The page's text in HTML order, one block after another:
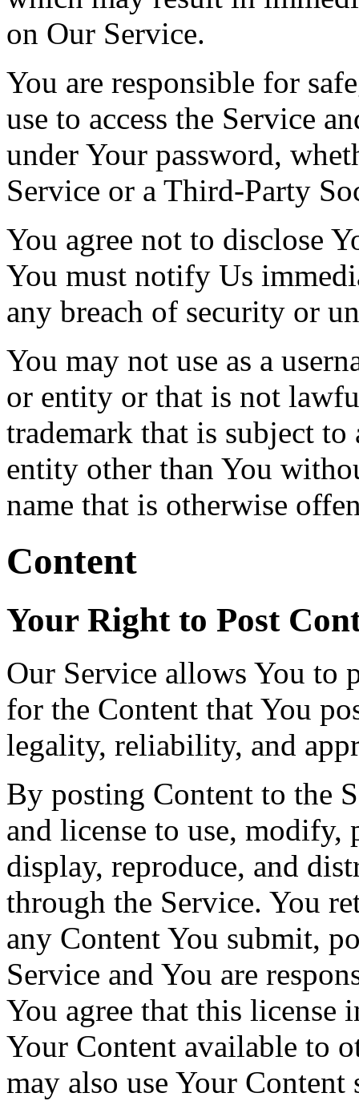
on Our Service.
You are responsible for
use to access the Service
under Your password,
Service or a Third-Party
You agree not to disclose
You must notify Us
any breach of security or
You may not use as a
or entity or that is not
trademark that is subject
entity other than You
name that is otherwise
Content
Your Right to Post
Our Service allows You to
for the Content that You
legality, reliability, and
By posting Content to the
and license to use,
display, reproduce, and
through the Service. You
any Content You submit,
Service and You are
You agree that this license
Your Content available to
may also use Your Content